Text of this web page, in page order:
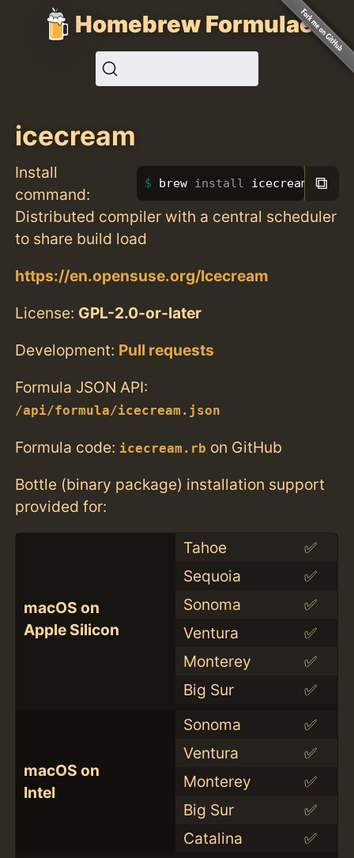
Homebrew Formulae
icecream
Install
command:
brew install icecream ⧉
Distributed compiler with a central scheduler
to share build load
https://en.opensuse.org/Icecream
License: GPL-2.0-or-later
Development: Pull requests
Formula JSON API:
/api/formula/icecream.json
Formula code: icecream.rb on GitHub
Bottle (binary package) installation support
provided for:
macOS on
Apple Silicon
Tahoe
✅
Sequoia
✅
Sonoma
✅
Ventura
✅
Monterey
✅
Big Sur
✅
macOS on
Intel
Sonoma
✅
Ventura
✅
Monterey
✅
Big Sur
✅
Catalina
✅